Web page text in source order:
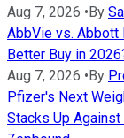
Aug 7, 2026 •By
AbbVie vs. Abbott
Better Buy in
Aug 7, 2026 •By
Pfizer's Next
Stacks Up